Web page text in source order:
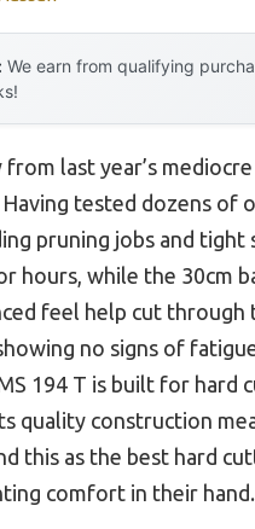
We earn from qualifying
from last year’s
Having tested dozens of
pruning jobs and
hours, while the 30cm
feel help cut through
no signs of
194 T is built for hard
quality construction
this as the best hard
comfort in their hand.